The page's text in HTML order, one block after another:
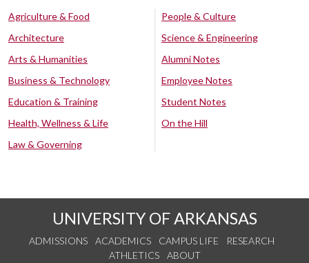
Agriculture & Food
Architecture
Arts & Humanities
Business & Technology
Education & Training
Health, Wellness & Life
Law & Governing
People & Culture
Science & Engineering
Alumni Notes
Employee Notes
Student Notes
On the Hill
UNIVERSITY OF ARKANSAS
ADMISSIONS ACADEMICS CAMPUS LIFE
RESEARCH
ATHLETICS
ABOUT